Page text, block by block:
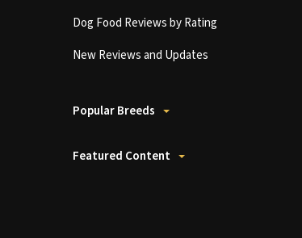
Dog Food Reviews by Rating
New Reviews and Updates
Popular Breeds
Featured Content